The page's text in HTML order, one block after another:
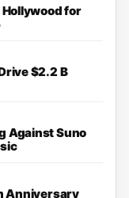
for
$2.2 B
Against Suno
Anniversary